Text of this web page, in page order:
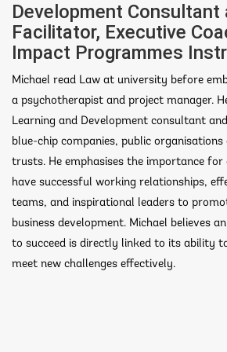
Development Consultant
Facilitator, Executive
Impact Programmes
Michael read Law at university before
a psychotherapist and project manager.
Learning and Development consultant
blue-chip companies, public
trusts. He emphasises the importance
have successful working relationships,
teams, and inspirational leaders to
business development. Michael believes
to succeed is directly linked to its ability
meet new challenges effectively.